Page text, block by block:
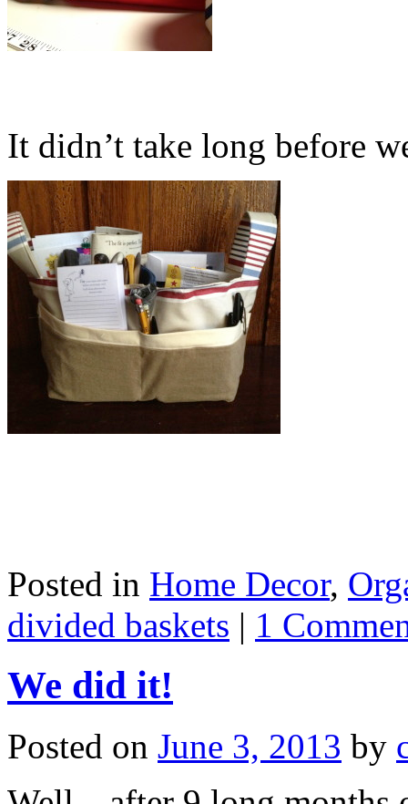
It didn’t take long before
Posted in Home Decor,
divided baskets | 1
We did it!
Posted on June 3, 2013 by